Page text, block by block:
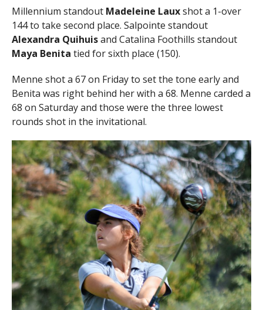
Millennium standout Madeleine Lauxshot a 1-over
144 to take second place. Salpointe standout
Alexandra Quihuisand Catalina Foothills standout
Maya Benita tied for sixth place (150).
Menne shot a 67 on Friday to set the tone early and
Benita was right behind her with a 68. Menne carded a
68 on Saturday and those were the three lowest
rounds shot in the invitational.